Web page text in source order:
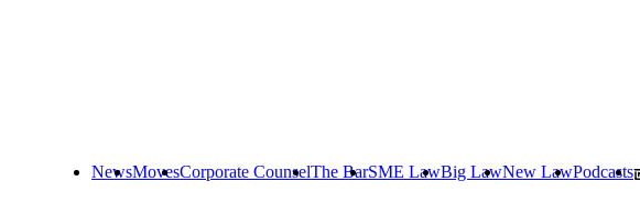
NewsMovesCorporate CounselThe BarSME LawBig LawNew LawPodcasts